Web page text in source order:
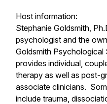
Host information:
Stephanie Goldsmith,
psychologist and the
Goldsmith Psychological
provides individual,
therapy as well as post-
associate clinicians.
include trauma,